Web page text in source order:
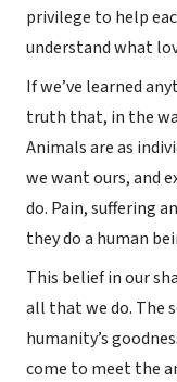
privilege to help
understand what
If we’ve learned
truth that, in the
Animals are as
we want ours, and
do. Pain, suffering
they do a human
This belief in our
all that we do. The
humanity’s
come to meet the